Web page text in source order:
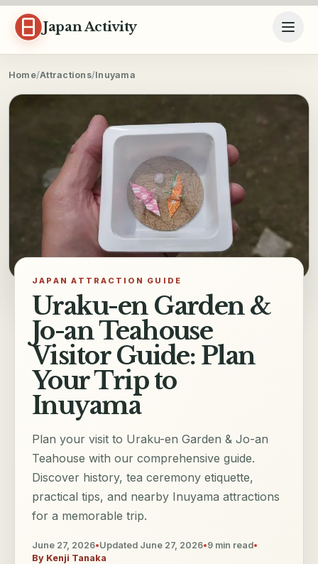
Skip to content
Japan Activity
Home/Attractions/Inuyama
JAPAN ATTRACTION GUIDE
Uraku-en Garden &
Jo-an Teahouse
Visitor Guide: Plan
Your Trip to
Inuyama
Plan your visit to Uraku-en Garden & Jo-an
Teahouse with our comprehensive guide.
Discover history, tea ceremony etiquette,
practical tips, and nearby Inuyama attractions
for a memorable trip.
June 27, 2026•Updated June 27, 2026•9 min read•
By Kenji Tanaka